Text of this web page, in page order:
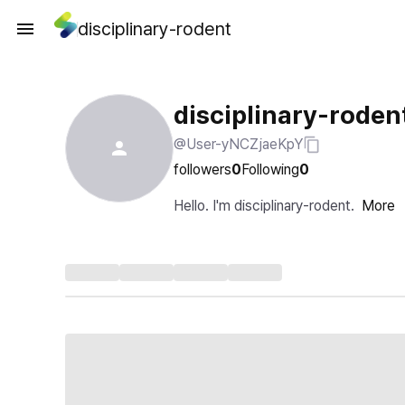
disciplinary-rodent
disciplinary-
@User-yNCZjaeKpY
followers0Following0
Hello. I'm disciplinary-rodent. More